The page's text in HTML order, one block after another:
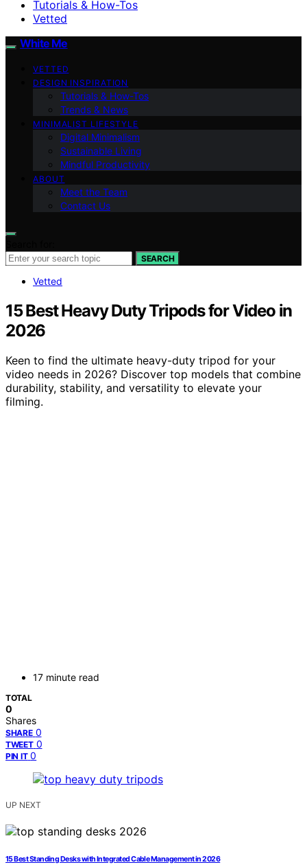
Tutorials & How-Tos
Vetted
White Me
VETTED
DESIGN INSPIRATION
Tutorials & How-Tos
Trends & News
MINIMALIST LIFESTYLE
Digital Minimalism
Sustainable Living
Mindful Productivity
ABOUT
Meet the Team
Contact Us
SEARCH
Vetted
15 Best Heavy Duty Tripods for Video in
2026
Keen to find the ultimate heavy-duty tripod for your
video needs in 2026? Discover top models that combine
durability, stability, and versatility to elevate your
filming.
17 minute read
TOTAL
0
Shares
SHARE 0
TWEET 0
PIN IT 0
UP NEXT
15 Best Standing Desks with Integrated Cable Management in 2026